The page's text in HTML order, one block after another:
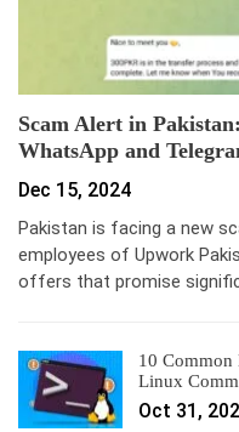
Scam Alert in
WhatsApp and
Dec 15, 2024
Pakistan is facing a new
employees of Upwork
offers that promise
10 Common
Linux
Oct 31,